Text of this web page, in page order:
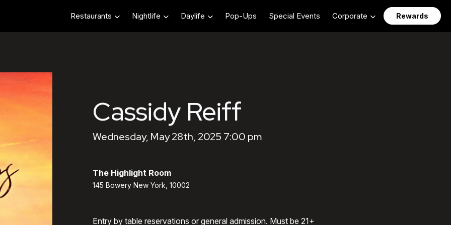
Restaurants Nightlife Daylife Pop-Ups Special Events Corporate Rewards
Cassidy Reiff
Wednesday, May 28th, 2025 7:00 pm
The Highlight Room
145 Bowery New York, 10002
Entry by table reservations or general admission. Must be 21+